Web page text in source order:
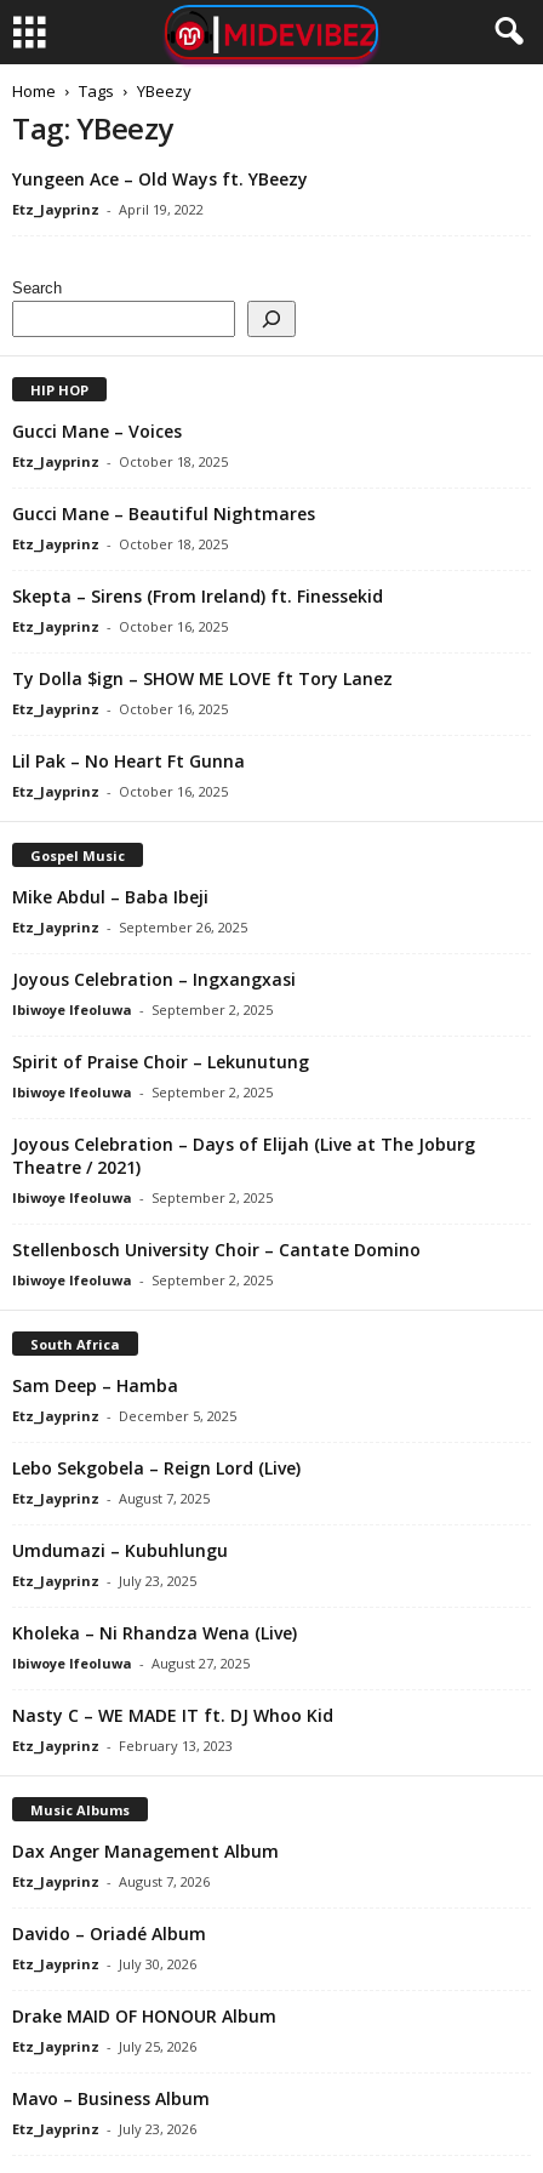
Home Tags YBeezy
Tag: YBeezy
Yungeen Ace – Old Ways ft. YBeezy
Etz_Jayprinz - April 19, 2022
Search
HIP HOP
Gucci Mane – Voices
Etz_Jayprinz - October 18, 2025
Gucci Mane – Beautiful Nightmares
Etz_Jayprinz - October 18, 2025
Skepta – Sirens (From Ireland) ft. Finessekid
Etz_Jayprinz - October 16, 2025
Ty Dolla $ign – SHOW ME LOVE ft Tory Lanez
Etz_Jayprinz - October 16, 2025
Lil Pak – No Heart Ft Gunna
Etz_Jayprinz - October 16, 2025
Gospel Music
Mike Abdul – Baba Ibeji
Etz_Jayprinz - September 26, 2025
Joyous Celebration – Ingxangxasi
Ibiwoye Ifeoluwa - September 2, 2025
Spirit of Praise Choir – Lekunutung
Ibiwoye Ifeoluwa - September 2, 2025
Joyous Celebration – Days of Elijah (Live at The Joburg
Theatre / 2021)
Ibiwoye Ifeoluwa - September 2, 2025
Stellenbosch University Choir – Cantate Domino
Ibiwoye Ifeoluwa - September 2, 2025
South Africa
Sam Deep – Hamba
Etz_Jayprinz - December 5, 2025
Lebo Sekgobela – Reign Lord (Live)
Etz_Jayprinz - August 7, 2025
Umdumazi – Kubuhlungu
Etz_Jayprinz - July 23, 2025
Kholeka – Ni Rhandza Wena (Live)
Ibiwoye Ifeoluwa - August 27, 2025
Nasty C – WE MADE IT ft. DJ Whoo Kid
Etz_Jayprinz - February 13, 2023
Music Albums
Dax Anger Management Album
Etz_Jayprinz - August 7, 2026
Davido – Oriadé Album
Etz_Jayprinz - July 30, 2026
Drake MAID OF HONOUR Album
Etz_Jayprinz - July 25, 2026
Mavo – Business Album
Etz_Jayprinz - July 23, 2026